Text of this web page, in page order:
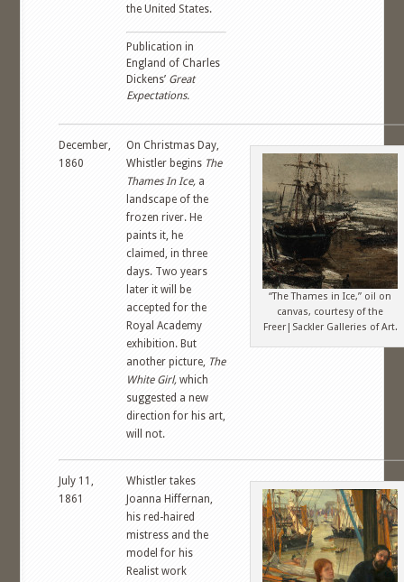
the United States.
Publication in
England of Charles
Dickens’ Great
Expectations.
December,
1860
On Christmas Day,
Whistler begins The
Thames In Ice, a
landscape of the
frozen river. He
paints it, he
claimed, in three
days. Two years
later it will be
accepted for the
Royal Academy
exhibition. But
another picture, The
White Girl,which
suggested a new
direction for his art,
will not.
“The Thames in Ice,” oil on
canvas, courtesy of the
Freer|Sackler Galleries of Art.
July 11,
1861
Whistler takes
Joanna Hiffernan,
his red-haired
mistress and the
model for his
Realist work